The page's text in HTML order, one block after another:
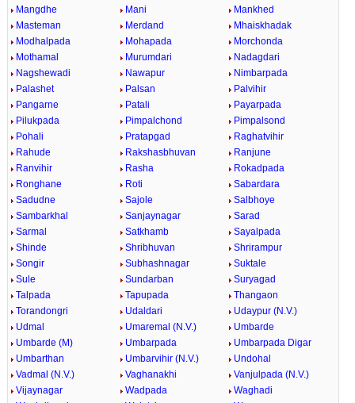
Mangdhe
Mani
Mankhed
Masteman
Merdand
Mhaiskhadak
Modhalpada
Mohapada
Morchonda
Mothamal
Murumdari
Nadagdari
Nagshewadi
Nawapur
Nimbarpada
Palashet
Palsan
Palvihir
Pangarne
Patali
Payarpada
Pilukpada
Pimpalchond
Pimpalsond
Pohali
Pratapgad
Raghatvihir
Rahude
Rakshasbhuvan
Ranjune
Ranvihir
Rasha
Rokadpada
Ronghane
Roti
Sabardara
Sadudne
Sajole
Salbhoye
Sambarkhal
Sanjaynagar
Sarad
Sarmal
Satkhamb
Sayalpada
Shinde
Shribhuvan
Shrirampur
Songir
Subhashnagar
Suktale
Sule
Sundarban
Suryagad
Talpada
Tapupada
Thangaon
Torandongri
Udaldari
Udaypur (N.V.)
Udmal
Umaremal (N.V.)
Umbarde
Umbarde (M)
Umbarpada
Umbarpada Digar
Umbarthan
Umbarvihir (N.V.)
Undohal
Vadmal (N.V.)
Vaghanakhi
Vanjulpada (N.V.)
Vijaynagar
Wadpada
Waghadi